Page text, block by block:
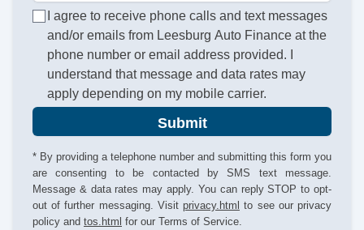
I agree to receive phone calls and text messages
and/or emails from Leesburg Auto Finance at the
phone number or email address provided. I
understand that message and data rates may
apply depending on my mobile carrier.
Submit
* By providing a telephone number and submitting this form you
are consenting to be contacted by SMS text message.
Message & data rates may apply. You can reply STOP to opt-
out of further messaging. Visit privacy.html to see our privacy
policy and tos.html for our Terms of Service.